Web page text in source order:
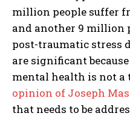
million people suffer
and another 9 million
post-traumatic stress
are significant
mental health is not a
opinion of Joseph
that needs to be